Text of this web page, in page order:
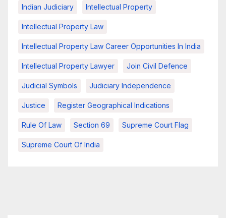
Indian Judiciary Intellectual Property
Intellectual Property Law
Intellectual Property Law Career Opportunities In India
Intellectual Property Lawyer Join Civil Defence
Judicial Symbols Judiciary Independence
Justice Register Geographical Indications
Rule Of Law Section 69 Supreme Court Flag
Supreme Court Of India